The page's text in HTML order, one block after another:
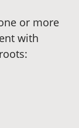
or more
with